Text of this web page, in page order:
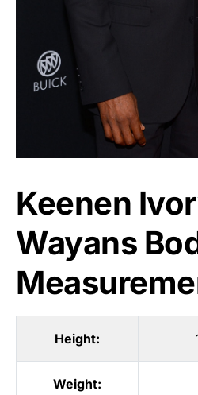
Keenen
Wayans
Height:
Weight: